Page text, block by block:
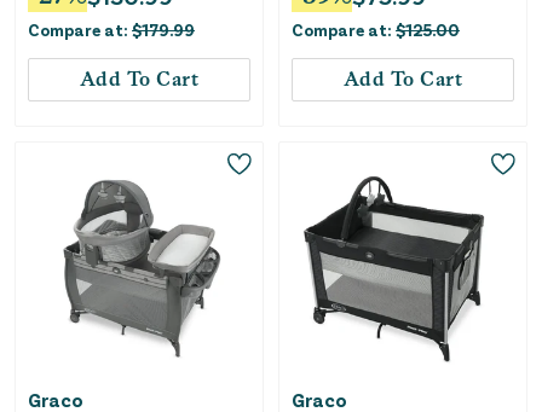
Changer - Dove
Compare at: $179.99
Add To Cart
GR
Compare at: $125.00
Add To Cart
Graco Graco